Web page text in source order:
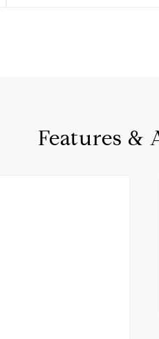
Features &